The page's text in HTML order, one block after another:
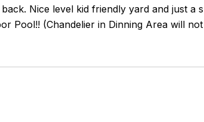
Nice level kid friendly yard and just a
Pool!! (Chandelier in Dinning Area will